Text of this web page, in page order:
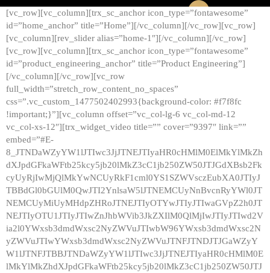
[vc_row][vc_column][trx_sc_anchor icon_type=”fontawesome”
id=”home_anchor” title=”Home”][/vc_column][/vc_row][vc_row]
[vc_column][rev_slider alias=”home-1″][/vc_column][/vc_row]
[vc_row][vc_column][trx_sc_anchor icon_type=”fontawesome”
id=”product_engineering_anchor” title=”Product Engineering”]
[/vc_column][/vc_row][vc_row
full_width=”stretch_row_content_no_spaces”
css=”.vc_custom_1477502402993{background-color: #f7f8fc
!important;}”][vc_column offset=”vc_col-lg-6 vc_col-md-12
vc_col-xs-12″][trx_widget_video title=”” cover=”9397″ link=””
embed=”#E-
8_JTNDaWZyYW1lJTIwc3JjJTNEJTIyaHR0cHMlM0ElMkYlMkZh
dXJpdGFkaWFtb25kcy5jb20lMkZ3cC1jb250ZW50JTJGdXBsb2Fk
cyUyRjIwMjQlMkYwNCUyRkF1cml0YS1SZWVsczEubXA0JTIyJ
TBBdGl0bGUlM0QwJTI2YnlsaW5lJTNEMCUyNnBvcnRyYWl0JT
NEMCUyMiUyMHdpZHRoJTNEJTIyOTYwJTIyJTIwaGVpZ2h0JT
NEJTIyOTU1JTIyJTIwZnJhbWVib3JkZXIlM0QlMjIwJTIyJTIwd2V
ia2l0YWxsb3dmdWxsc2NyZWVuJTIwbW96YWxsb3dmdWxsc2N
yZWVuJTIwYWxsb3dmdWxsc2NyZWVuJTNFJTNDJTJGaWZyY
W1lJTNFJTBBJTNDaWZyYW1lJTIwc3JjJTNEJTIyaHR0cHMlM0E
lMkYlMkZhdXJpdGFkaWFtb25kcy5jb20lMkZ3cC1jb250ZW50JTJ